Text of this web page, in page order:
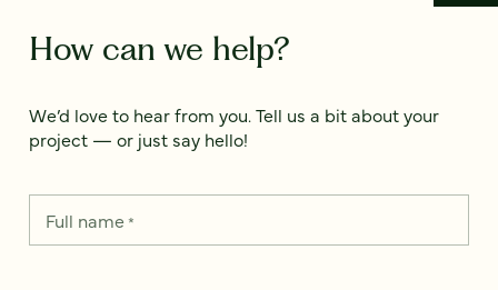
How can we help?
We’d love to hear from you. Tell us a bit about your
project — or just say hello!
Full name*